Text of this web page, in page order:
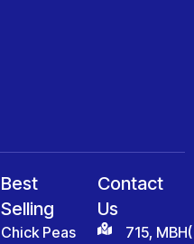
Best
Selling
Chick Peas
Contact
Us
715, MBH(